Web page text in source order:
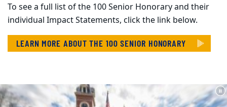
To see a full list of the 100 Senior Honorary and their
individual Impact Statements, click the link below.
LEARN MORE ABOUT THE 100 SENIOR HONORARY